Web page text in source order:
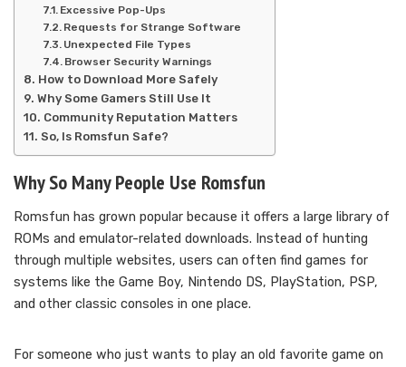
Excessive Pop-Ups
Requests for Strange Software
Unexpected File Types
Browser Security Warnings
How to Download More Safely
Why Some Gamers Still Use It
Community Reputation Matters
So, Is Romsfun Safe?
Why So Many People Use Romsfun
Romsfun has grown popular because it offers a large library of
ROMs and emulator-related downloads. Instead of hunting
through multiple websites, users can often find games for
systems like the Game Boy, Nintendo DS, PlayStation, PSP,
and other classic consoles in one place.
For someone who just wants to play an old favorite game on